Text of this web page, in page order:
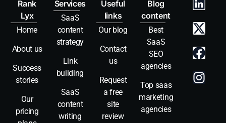
Rank
Lyx
Home
About us
Success
stories
Our
pricing
Services
SaaS
content
strategy
Link
building
SaaS
content
writing
Useful
links
Our blog
Contact
us
Request
a free
site
review
Blog
content
Best
SaaS
SEO
agencies
Top saas
marketing
agencies